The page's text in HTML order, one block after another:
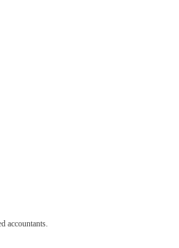
accountants.